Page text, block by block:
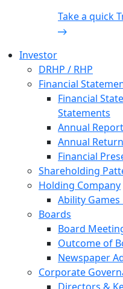
Take a quick
Investor
DRHP / RHP
Financial
Financial
Statements
Annual Report
Annual Return
Financial
Shareholding
Holding Company
Ability
Boards
Board
Outcome of
Newspaper
Corporate